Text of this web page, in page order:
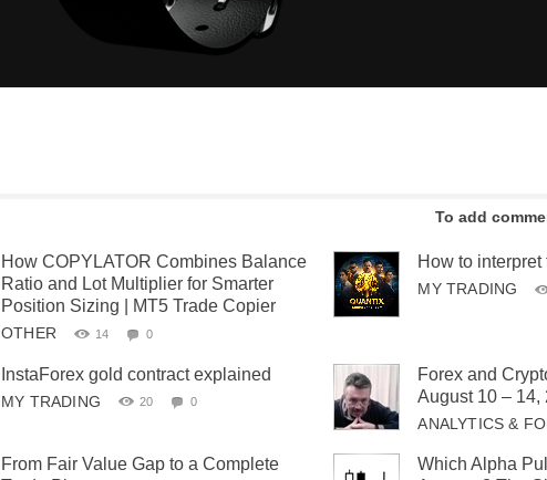
To add
How COPYLATOR Combines Balance
Ratio and Lot Multiplier for Smarter
Position Sizing | MT5 Trade Copier
OTHER 14 0
How to interpret
MY TRADING
InstaForex gold contract explained
MY TRADING 20 0
Forex and
August 10 – 14,
ANALYTICS &
From Fair Value Gap to a Complete
Which Alpha